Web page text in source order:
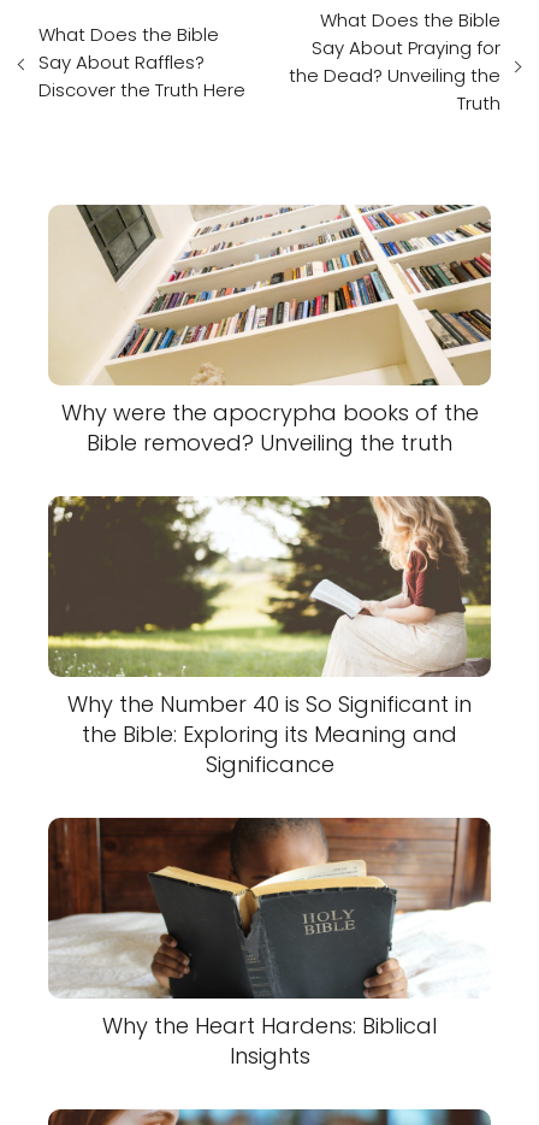
What Does the Bible
Say About Raffles?
Discover the Truth Here
What Does the Bible
Say About Praying for
the Dead? Unveiling the
Truth
Why were the apocrypha books of the
Bible removed? Unveiling the truth
Why the Number 40 is So Significant in
the Bible: Exploring its Meaning and
Significance
Why the Heart Hardens: Biblical
Insights